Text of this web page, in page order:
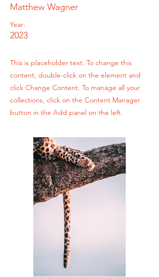
Matthew Wagner
Year:
2023
This is placeholder text. To change this
content, double-click on the element and
click Change Content. To manage all your
collections, click on the Content Manager
button in the Add panel on the left.